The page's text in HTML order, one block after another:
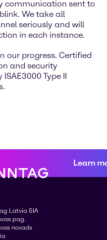
communication sent to
We take all
seriously and will
in each instance.
our progress. Certified
and security
Type II
Learn
Latvia SIA
pag.
novads